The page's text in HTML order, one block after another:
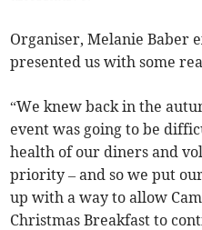
Organiser, Melanie Baber
presented us with some
“We knew back in the
event was going to be
health of our diners and
priority – and so we put
up with a way to allow
Christmas Breakfast to